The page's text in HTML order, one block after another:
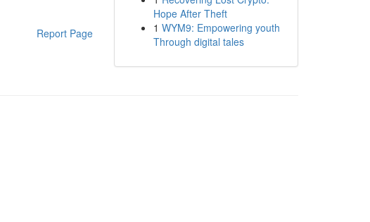
Report Page
Hope After Theft
1 WYM9: Empowering youth
Through digital tales